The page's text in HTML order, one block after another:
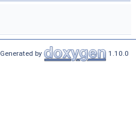
Generated by 1.10.0